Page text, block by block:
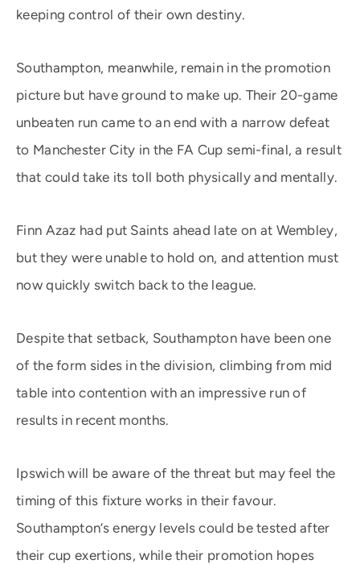
keeping control of their own destiny.
Southampton, meanwhile, remain in the promotion
picture but have ground to make up. Their 20-game
unbeaten run came to an end with a narrow defeat
to Manchester City in the FA Cup semi-final, a result
that could take its toll both physically and mentally.
Finn Azaz had put Saints ahead late on at Wembley,
but they were unable to hold on, and attention must
now quickly switch back to the league.
Despite that setback, Southampton have been one
of the form sides in the division, climbing from mid
table into contention with an impressive run of
results in recent months.
Ipswich will be aware of the threat but may feel the
timing of this fixture works in their favour.
Southampton’s energy levels could be tested after
their cup exertions, while their promotion hopes